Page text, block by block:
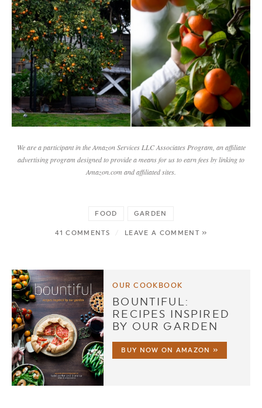
We are a participant in the Amazon Services LLC Associates Program, an affiliate
advertising program designed to provide a means for us to earn fees by linking to
Amazon.com and affiliated sites.
FOOD GARDEN
41 COMMENTS / LEAVE A COMMENT »
OUR COOKBOOK
BOUNTIFUL:
RECIPES INSPIRED
BY OUR GARDEN
BUY NOW ON AMAZON »